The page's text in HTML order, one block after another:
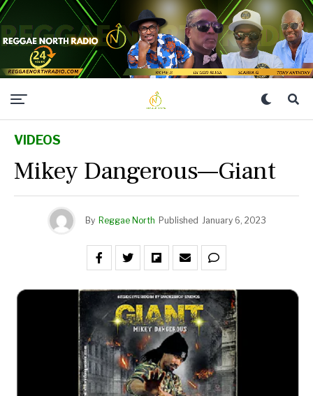
VIDEOS
Mikey Dangerous—Giant
By Reggae North Published January 6, 2023